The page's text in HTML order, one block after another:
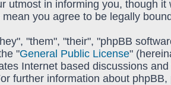
utmost in informing you, though
you agree to be legally
"them", "their", "phpBB
"General Public License"
Internet based discussions
further information about phpBB,